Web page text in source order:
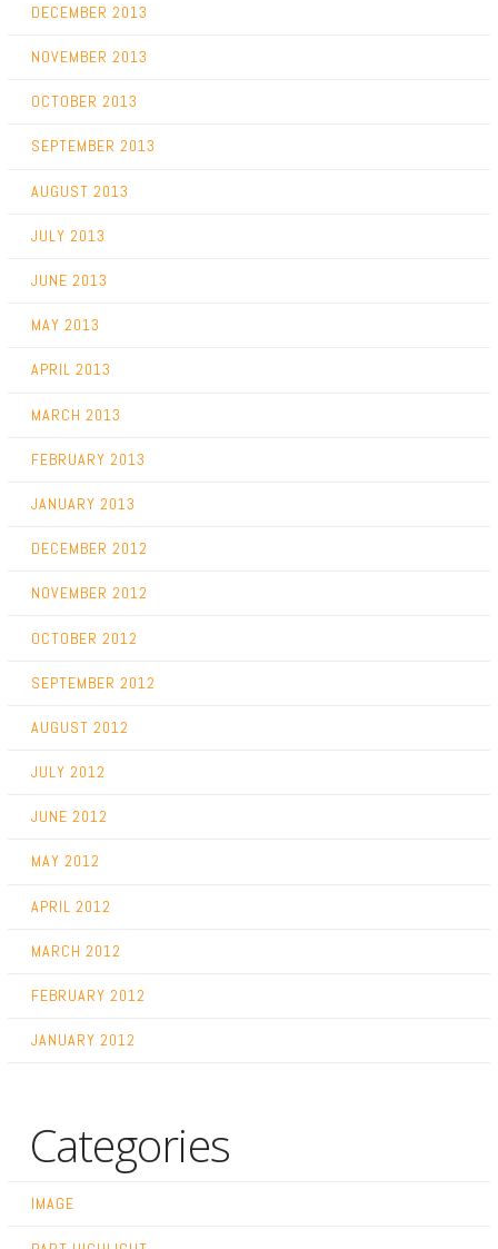
DECEMBER 2013
NOVEMBER 2013
OCTOBER 2013
SEPTEMBER 2013
AUGUST 2013
JULY 2013
JUNE 2013
MAY 2013
APRIL 2013
MARCH 2013
FEBRUARY 2013
JANUARY 2013
DECEMBER 2012
NOVEMBER 2012
OCTOBER 2012
SEPTEMBER 2012
AUGUST 2012
JULY 2012
JUNE 2012
MAY 2012
APRIL 2012
MARCH 2012
FEBRUARY 2012
JANUARY 2012
Categories
IMAGE